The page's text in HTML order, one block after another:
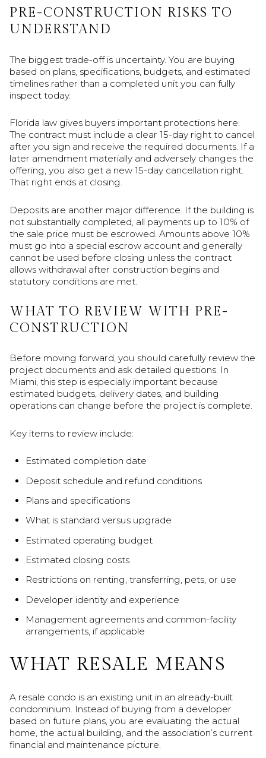
PRE-CONSTRUCTION RISKS TO
UNDERSTAND
The biggest trade-off is uncertainty. You are buying
based on plans, specifications, budgets, and estimated
timelines rather than a completed unit you can fully
inspect today.
Florida law gives buyers important protections here.
The contract must include a clear 15-day right to cancel
after you sign and receive the required documents. If a
later amendment materially and adversely changes the
offering, you also get a new 15-day cancellation right.
That right ends at closing.
Deposits are another major difference. If the building is
not substantially completed, all payments up to 10% of
the sale price must be escrowed. Amounts above 10%
must go into a special escrow account and generally
cannot be used before closing unless the contract
allows withdrawal after construction begins and
statutory conditions are met.
WHAT TO REVIEW WITH PRE-
CONSTRUCTION
Before moving forward, you should carefully review the
project documents and ask detailed questions. In
Miami, this step is especially important because
estimated budgets, delivery dates, and building
operations can change before the project is complete.
Key items to review include:
Estimated completion date
Deposit schedule and refund conditions
Plans and specifications
What is standard versus upgrade
Estimated operating budget
Estimated closing costs
Restrictions on renting, transferring, pets, or use
Developer identity and experience
Management agreements and common-facility
arrangements, if applicable
WHAT RESALE MEANS
A resale condo is an existing unit in an already-built
condominium. Instead of buying from a developer
based on future plans, you are evaluating the actual
home, the actual building, and the association’s current
financial and maintenance picture.